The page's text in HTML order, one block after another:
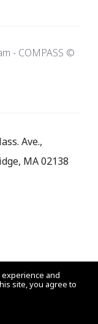
and
site, you agree to
- COMPASS ©
Ave.,
MA 02138
at 1:12 am